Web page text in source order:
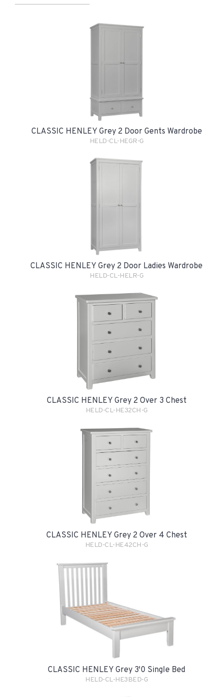
CLASSIC HENLEY Grey 2 Door Gents Wardrobe
HELD-CL-HEGR-G
CLASSIC HENLEY Grey 2 Door Ladies Wardrobe
HELD-CL-HELR-G
CLASSIC HENLEY Grey 2 Over 3 Chest
HELD-CL-HE32CH-G
CLASSIC HENLEY Grey 2 Over 4 Chest
HELD-CL-HE42CH-G
CLASSIC HENLEY Grey 3'0 Single Bed
HELD-CL-HE3BED-G